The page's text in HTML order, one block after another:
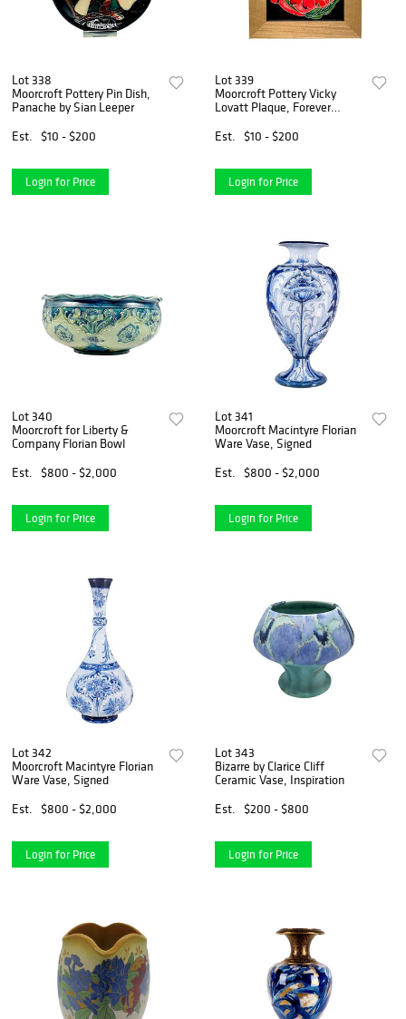
Lot 338
Moorcroft Pottery Pin Dish,
Panache by Sian Leeper
Est.
$10 - $200
Login for Price
Lot 339
Moorcroft Pottery Vicky
Lovatt Plaque, Forever
Est.
$10 - $200
Login for Price
Lot 340
Moorcroft for Liberty &
Company Florian Bowl
Est.
$800 - $2,000
Login for Price
Lot 341
Moorcroft Macintyre Florian
Ware Vase, Signed
Est.
$800 - $2,000
Login for Price
Lot 342
Moorcroft Macintyre Florian
Ware Vase, Signed
Est.
$800 - $2,000
Login for Price
Lot 343
Bizarre by Clarice Cliff
Ceramic Vase, Inspiration
Est.
$200 - $800
Login for Price